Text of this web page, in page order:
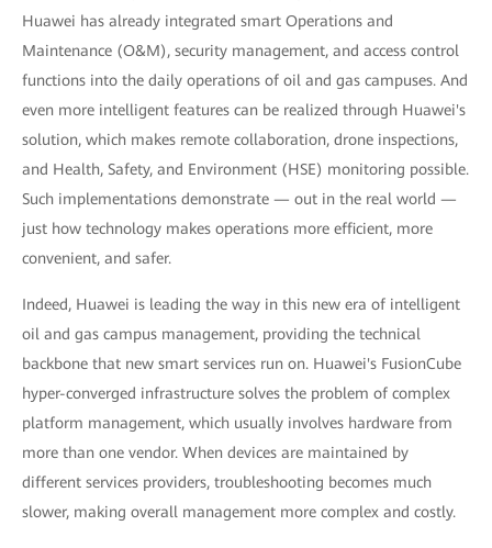
Huawei has already integrated smart Operations and
Maintenance (O&M), security management, and access control
functions into the daily operations of oil and gas campuses. And
even more intelligent features can be realized through Huawei's
solution, which makes remote collaboration, drone inspections,
and Health, Safety, and Environment (HSE) monitoring possible.
Such implementations demonstrate — out in the real world —
just how technology makes operations more efficient, more
convenient, and safer.
Indeed, Huawei is leading the way in this new era of intelligent
oil and gas campus management, providing the technical
backbone that new smart services run on. Huawei's FusionCube
hyper-converged infrastructure solves the problem of complex
platform management, which usually involves hardware from
more than one vendor. When devices are maintained by
different services providers, troubleshooting becomes much
slower, making overall management more complex and costly.